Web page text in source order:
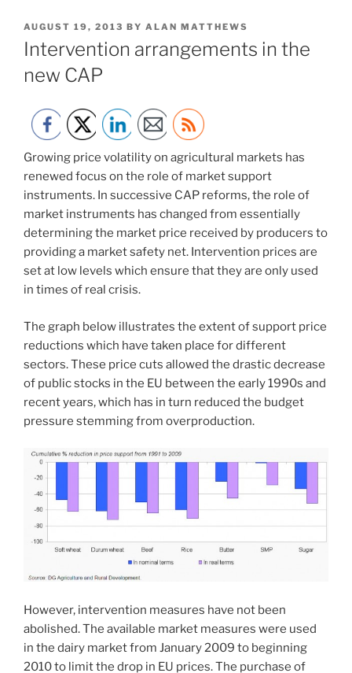
POSTED
ON
AUGUST 19, 2013 BY ALAN MATTHEWS
Intervention arrangements in the
new CAP
Growing price volatility on agricultural markets has
renewed focus on the role of market support
instruments. In successive CAP reforms, the role of
market instruments has changed from essentially
determining the market price received by producers to
providing a market safety net. Intervention prices are
set at low levels which ensure that they are only used
in times of real crisis.
The graph below illustrates the extent of support price
reductions which have taken place for different
sectors. These price cuts allowed the drastic decrease
of public stocks in the EU between the early 1990s and
recent years, which has in turn reduced the budget
pressure stemming from overproduction.
However, intervention measures have not been
abolished. The available market measures were used
in the dairy market from January 2009 to beginning
2010 to limit the drop in EU prices. The purchase of